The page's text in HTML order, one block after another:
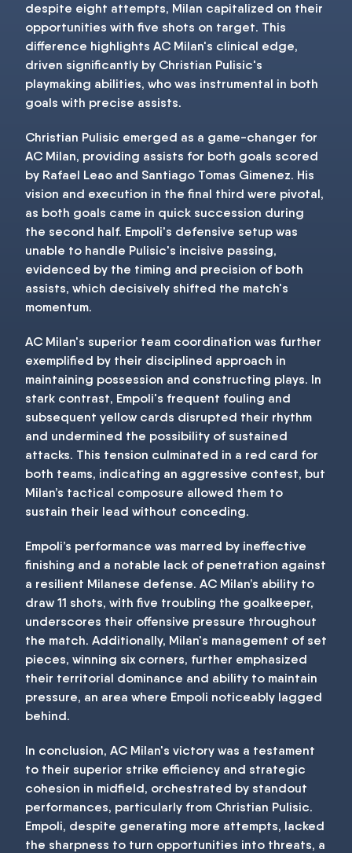
despite eight attempts, Milan capitalized on their
opportunities with five shots on target. This
difference highlights AC Milan's clinical edge,
driven significantly by Christian Pulisic's
playmaking abilities, who was instrumental in both
goals with precise assists.
Christian Pulisic emerged as a game-changer for
AC Milan, providing assists for both goals scored
by Rafael Leao and Santiago Tomas Gimenez. His
vision and execution in the final third were pivotal,
as both goals came in quick succession during
the second half. Empoli's defensive setup was
unable to handle Pulisic's incisive passing,
evidenced by the timing and precision of both
assists, which decisively shifted the match's
momentum.
AC Milan's superior team coordination was further
exemplified by their disciplined approach in
maintaining possession and constructing plays. In
stark contrast, Empoli's frequent fouling and
subsequent yellow cards disrupted their rhythm
and undermined the possibility of sustained
attacks. This tension culminated in a red card for
both teams, indicating an aggressive contest, but
Milan’s tactical composure allowed them to
sustain their lead without conceding.
Empoli’s performance was marred by ineffective
finishing and a notable lack of penetration against
a resilient Milanese defense. AC Milan’s ability to
draw 11 shots, with five troubling the goalkeeper,
underscores their offensive pressure throughout
the match. Additionally, Milan's management of set
pieces, winning six corners, further emphasized
their territorial dominance and ability to maintain
pressure, an area where Empoli noticeably lagged
behind.
In conclusion, AC Milan's victory was a testament
to their superior strike efficiency and strategic
cohesion in midfield, orchestrated by standout
performances, particularly from Christian Pulisic.
Empoli, despite generating more attempts, lacked
the sharpness to turn opportunities into threats, a